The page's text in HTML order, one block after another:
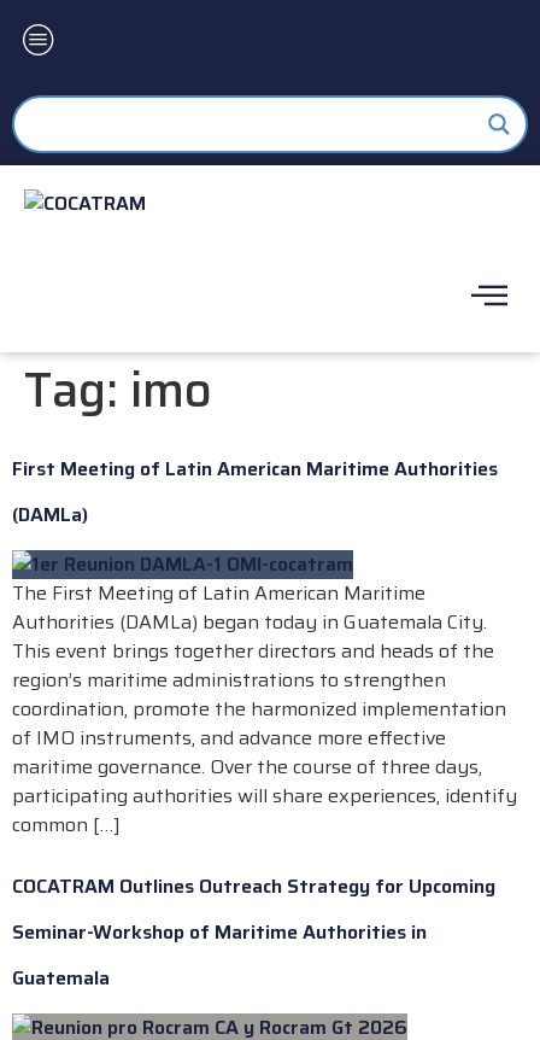
Tag: imo
First Meeting of Latin American Maritime Authorities
(DAMLa)
The First Meeting of Latin American Maritime
Authorities (DAMLa) began today in Guatemala City.
This event brings together directors and heads of the
region’s maritime administrations to strengthen
coordination, promote the harmonized implementation
of IMO instruments, and advance more effective
maritime governance. Over the course of three days,
participating authorities will share experiences, identify
common […]
COCATRAM Outlines Outreach Strategy for Upcoming
Seminar-Workshop of Maritime Authorities in
Guatemala